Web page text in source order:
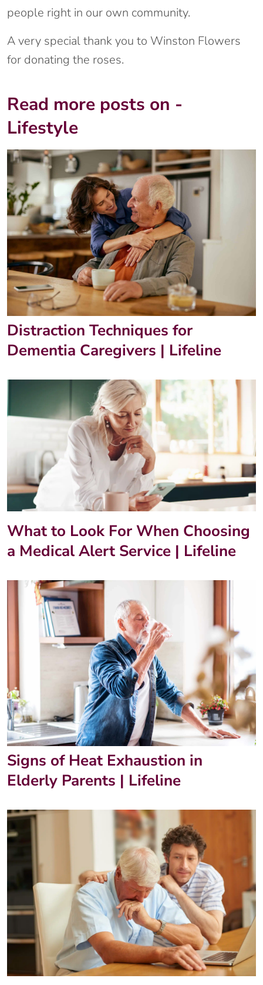
people right in our own community.
A very special thank you to Winston Flowers
for donating the roses.
Read more posts on -
Lifestyle
Distraction Techniques for
Dementia Caregivers | Lifeline
What to Look For When Choosing
a Medical Alert Service | Lifeline
Signs of Heat Exhaustion in
Elderly Parents | Lifeline